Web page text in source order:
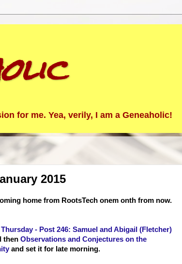
for me. Yea, verily, I am a Geneaholic!
2015
home from RootsTech onem onth from now.
- Post 246: Samuel and Abigail (Fletcher)
then Observations and Conjectures on the
and set it for late morning.